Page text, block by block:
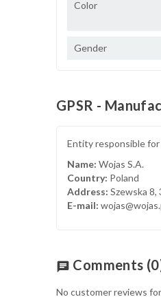
Color
Gender
GPSR -
Entity responsible
Name: Wojas S.A.
Country: Poland
Address: Szewska 8,
E-mail:
chat Comments
No customer reviews